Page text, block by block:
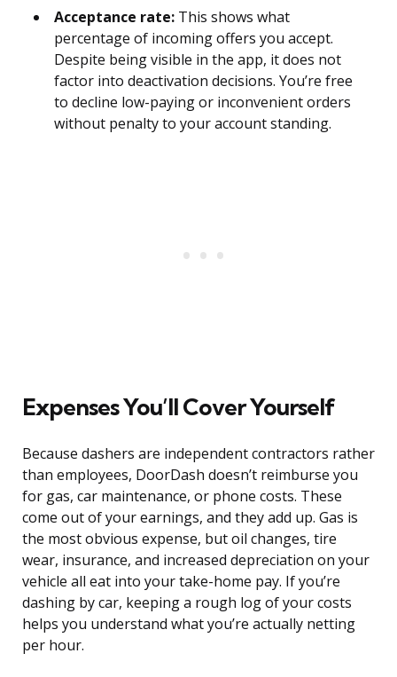
Acceptance rate: This shows what
percentage of incoming offers you accept.
Despite being visible in the app, it does not
factor into deactivation decisions. You’re free
to decline low-paying or inconvenient orders
without penalty to your account standing.
Expenses You’ll Cover Yourself
Because dashers are independent contractors rather
than employees, DoorDash doesn’t reimburse you
for gas, car maintenance, or phone costs. These
come out of your earnings, and they add up. Gas is
the most obvious expense, but oil changes, tire
wear, insurance, and increased depreciation on your
vehicle all eat into your take-home pay. If you’re
dashing by car, keeping a rough log of your costs
helps you understand what you’re actually netting
per hour.